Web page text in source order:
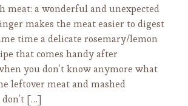
meat: a wonderful and unexpected
makes the meat easier to digest
time a delicate rosemary/lemon
that comes handy after
you don’t know anymore what
leftover meat and mashed
don’t […]